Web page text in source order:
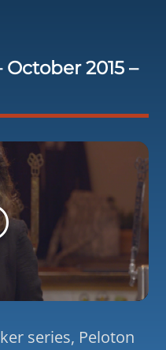
2015 –
series, Peloton